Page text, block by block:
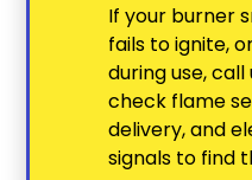
If your burner
fails to ignite,
during use, call
check flame
delivery, and
signals to find